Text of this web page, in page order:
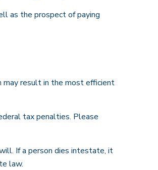
as the prospect of paying
may result in the most efficient
tax penalties. Please
If a person dies intestate, it
law.